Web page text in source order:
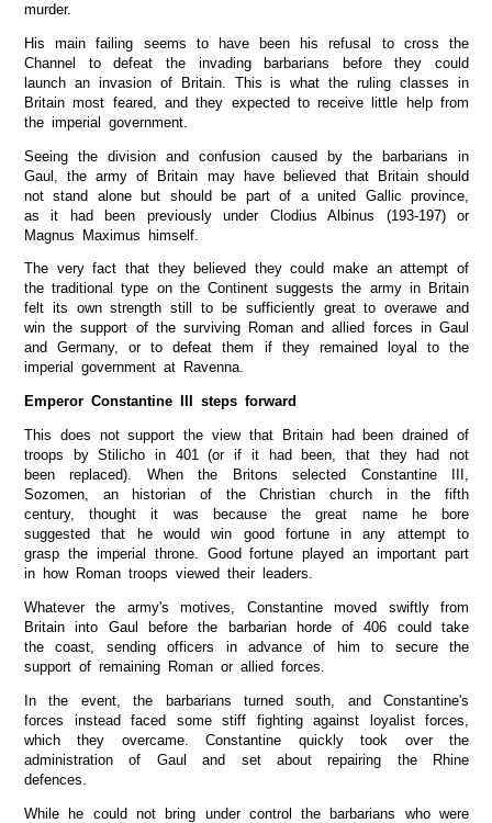
murder.
His main failing seems to have been his refusal to cross the
Channel to defeat the invading barbarians before they could
launch an invasion of Britain. This is what the ruling classes in
Britain most feared, and they expected to receive little help from
the imperial government.
Seeing the division and confusion caused by the barbarians in
Gaul, the army of Britain may have believed that Britain should
not stand alone but should be part of a united Gallic province,
as it had been previously under Clodius Albinus (193-197) or
Magnus Maximus himself.
The very fact that they believed they could make an attempt of
the traditional type on the Continent suggests the army in Britain
felt its own strength still to be sufficiently great to overawe and
win the support of the surviving Roman and allied forces in Gaul
and Germany, or to defeat them if they remained loyal to the
imperial government at Ravenna.
Emperor Constantine III steps forward
This does not support the view that Britain had been drained of
troops by Stilicho in 401 (or if it had been, that they had not
been replaced). When the Britons selected Constantine III,
Sozomen, an historian of the Christian church in the fifth
century, thought it was because the great name he bore
suggested that he would win good fortune in any attempt to
grasp the imperial throne. Good fortune played an important part
in how Roman troops viewed their leaders.
Whatever the army's motives, Constantine moved swiftly from
Britain into Gaul before the barbarian horde of 406 could take
the coast, sending officers in advance of him to secure the
support of remaining Roman or allied forces.
In the event, the barbarians turned south, and Constantine's
forces instead faced some stiff fighting against loyalist forces,
which they overcame. Constantine quickly took over the
administration of Gaul and set about repairing the Rhine
defences.
While he could not bring under control the barbarians who were